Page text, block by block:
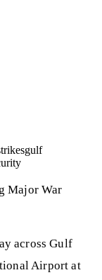
gulf
Major War
across Gulf
Airport at